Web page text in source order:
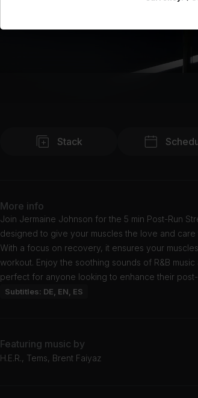
Stack
More info
Join Jermaine Johnson for the 5 min Post-Run
designed to give your muscles the love and
With a focus on recovery, it ensures your
workout. Enjoy the soothing sounds of R&B
perfect for anyone looking to enhance their
Subtitles: DE, EN, ES
Featuring music by
H.E.R., Tems, Brent Faiyaz